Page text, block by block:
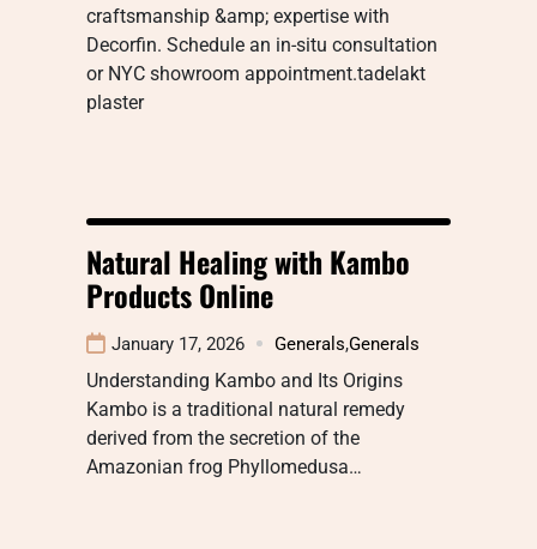
craftsmanship &amp; expertise with
Decorfin. Schedule an in-situ consultation
or NYC showroom appointment.tadelakt
plaster
Natural Healing with Kambo
Products Online
January 17, 2026 Generals,Generals
Understanding Kambo and Its Origins
Kambo is a traditional natural remedy
derived from the secretion of the
Amazonian frog Phyllomedusa…